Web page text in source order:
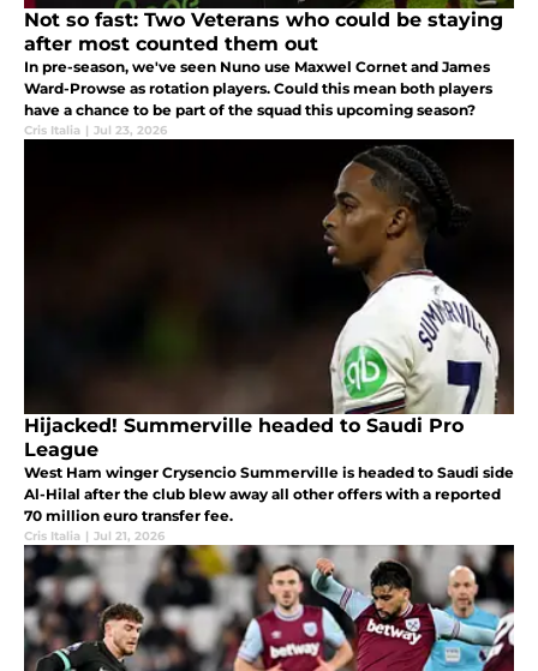
Not so fast: Two Veterans who could be staying
after most counted them out
In pre-season, we've seen Nuno use Maxwel Cornet and James
Ward-Prowse as rotation players. Could this mean both players
have a chance to be part of the squad this upcoming season?
Cris Italia | Jul 23, 2026
Hijacked! Summerville headed to Saudi Pro
League
West Ham winger Crysencio Summerville is headed to Saudi side
Al-Hilal after the club blew away all other offers with a reported
70 million euro transfer fee.
Cris Italia | Jul 21, 2026